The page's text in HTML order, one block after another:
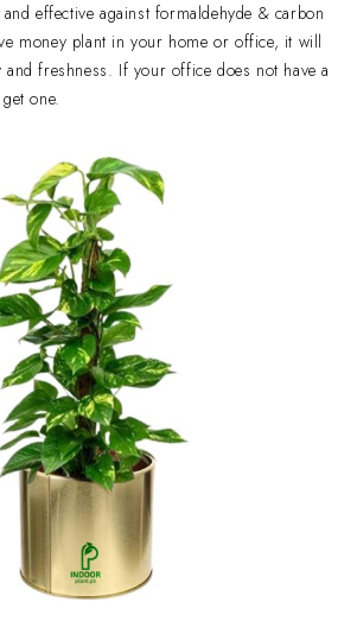
effective against formaldehyde & carbon
money plant in your home or office, it will
freshness. If your office does not have a
one.